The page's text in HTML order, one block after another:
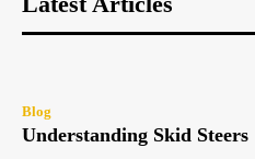
Blog
Understanding Skid Steers